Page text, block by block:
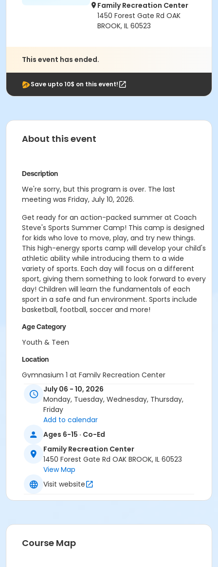
Family Recreation Center
1450 Forest Gate Rd OAK
BROOK, IL 60523
This event has ended.
Save upto 10$ on this event!
About this event
Description
We're sorry, but this program is over. The last
meeting was Friday, July 10, 2026.
Get ready for an action-packed summer at Coach
Steve's Sports Summer Camp! This camp is designed
for kids who love to move, play, and try new things.
This high-energy sports camp will develop your child's
athletic ability while introducing them to a wide
variety of sports. Each day will focus on a different
sport, giving them something to look forward to every
day! Children will learn the fundamentals of each
sport in a safe and fun environment. Sports include
basketball, football, soccer and more!
Age Category
Youth & Teen
Location
Gymnasium 1 at Family Recreation Center
Instructor
Steve Hoffman
July 06 - 10, 2026
Monday, Tuesday, Wednesday, Thursday,
Friday
Add to calendar
Ages 6-15 · Co-Ed
Family Recreation Center
1450 Forest Gate Rd OAK BROOK, IL 60523
View Map
Visit website
Course Map